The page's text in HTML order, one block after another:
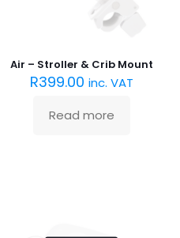
Air – Stroller & Crib Mount
R399.00 inc. VAT
Read more